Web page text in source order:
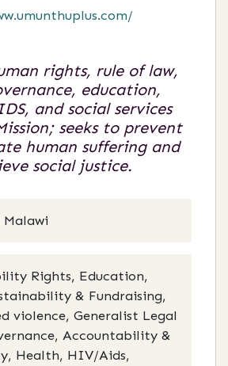
rights, rule of law,
education,
and social services
seeks to prevent
human suffering and
social justice.
Malawi
Rights, Education,
& Fundraising,
violence, Generalist Legal
Accountability &
Health, HIV/Aids,